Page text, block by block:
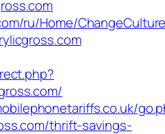
ru/Home/
thrift-savings-